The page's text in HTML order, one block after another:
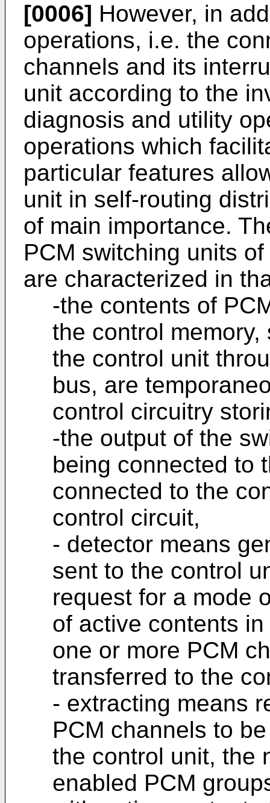
[0006] However, in
operations, i.e. the
channels and its
unit according to the
diagnosis and utility
operations which
particular features
unit in self-routing
of main importance.
PCM switching units
are characterized in
-the contents of
the control
the control unit
bus, are
control circuitry
-the output of the
being connected to
connected to the
control circuit,
- detector means
sent to the control
request for a mode
of active contents
one or more PCM
transferred to the
- extracting means
PCM channels to
the control unit, the
enabled PCM